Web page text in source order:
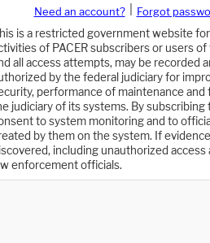
Need an account? Forgot
is a restricted government website for
of PACER subscribers or users
all access attempts, may be recorded
by the federal judiciary for
performance of maintenance
judiciary of its systems. By subscribing
to system monitoring and to
by them on the system. If
including unauthorized
enforcement officials.